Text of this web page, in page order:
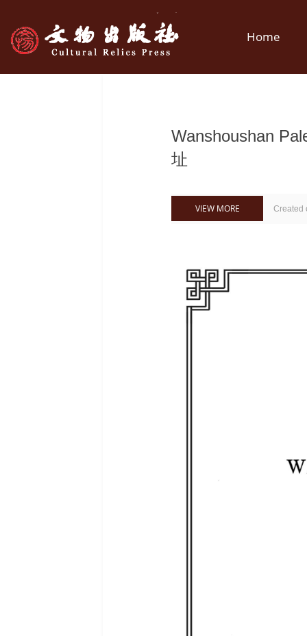
Home
Wanshoushan
址
Created
VIEW MORE